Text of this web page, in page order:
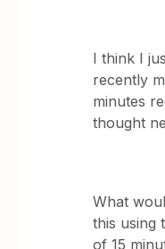
I think I
recently
minutes
thought
What
this using
of 15